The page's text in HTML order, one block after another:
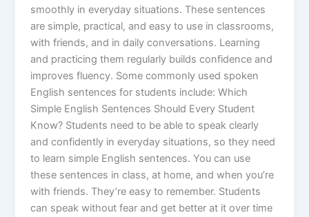
smoothly in everyday situations. These sentences
are simple, practical, and easy to use in classrooms,
with friends, and in daily conversations. Learning
and practicing them regularly builds confidence and
improves fluency. Some commonly used spoken
English sentences for students include: Which
Simple English Sentences Should Every Student
Know? Students need to be able to speak clearly
and confidently in everyday situations, so they need
to learn simple English sentences. You can use
these sentences in class, at home, and when you’re
with friends. They’re easy to remember. Students
can speak without fear and get better at it over time